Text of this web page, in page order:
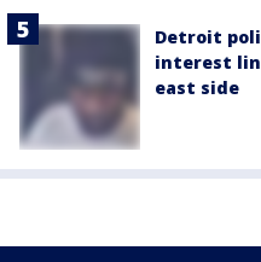
Detroit
interest
east side